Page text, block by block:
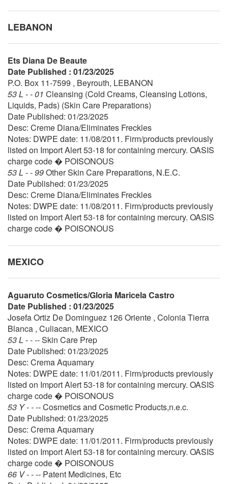
LEBANON
Ets Diana De Beaute
Date Published : 01/23/2025
P.O. Box 11-7599 , Beyrouth, LEBANON
53 L - - 01 Cleansing (Cold Creams, Cleansing Lotions,
Liquids, Pads) (Skin Care Preparations)
Date Published: 01/23/2025
Desc: Creme Diana/Eliminates Freckles
Notes: DWPE date: 11/08/2011. Firm/products previously
listed on Import Alert 53-18 for containing mercury. OASIS
charge code � POISONOUS
53 L - - 99Other Skin Care Preparations, N.E.C.
Date Published: 01/23/2025
Desc: Creme Diana/Eliminates Freckles
Notes: DWPE date: 11/08/2011. Firm/products previously
listed on Import Alert 53-18 for containing mercury. OASIS
charge code � POISONOUS
MEXICO
Aguaruto Cosmetics/Gloria Maricela Castro
Date Published : 01/23/2025
Josefa Ortiz De Dominguez 126 Oriente , Colonia Tierra
Blanca , Culiacan, MEXICO
53 L - - --Skin Care Prep
Date Published: 01/23/2025
Desc: Crema Aquamary
Notes: DWPE date: 11/01/2011. Firm/products previously
listed on Import Alert 53-18 for containing mercury. OASIS
charge code � POISONOUS
53 Y - - --Cosmetics and Cosmetic Products,n.e.c.
Date Published: 01/23/2025
Desc: Crema Aquamary
Notes: DWPE date: 11/01/2011. Firm/products previously
listed on Import Alert 53-18 for containing mercury. OASIS
charge code � POISONOUS
66 V - - -- Patent Medicines, Etc